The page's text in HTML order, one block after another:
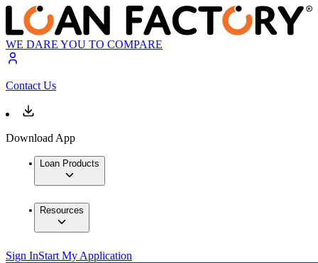
WE DARE YOU TO COMPARE
Contact Us
Download App
Loan Products
Resources
Sign InStart My Application